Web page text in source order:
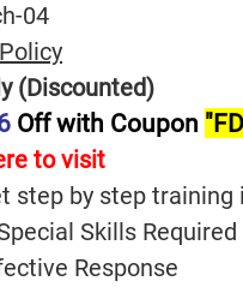
04
(Discounted)
Off with Coupon
to visit
step by step training
Skills Required
Response